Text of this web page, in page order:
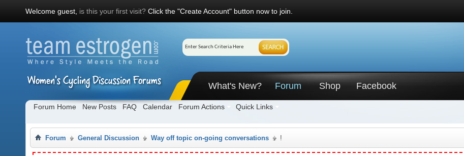
Welcome guest, is this your first visit? Click the "Create Account" button now to join.
What's New? Forum
Forum Home New Posts FAQ Calendar Forum Actions Quick Links
Shop Facebook
Forum General Discussion Way off topic on-going conversations !